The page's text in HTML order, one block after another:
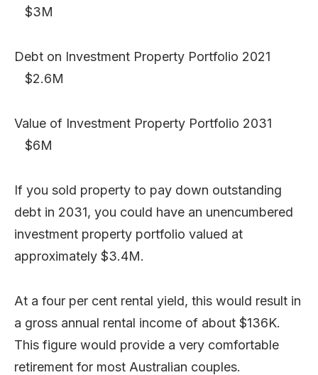
$3M
Debt on Investment Property Portfolio 2021
$2.6M
Value of Investment Property Portfolio 2031
$6M
If you sold property to pay down outstanding
debt in 2031, you could have an unencumbered
investment property portfolio valued at
approximately $3.4M.
At a four per cent rental yield, this would result in
a gross annual rental income of about $136K.
This figure would provide a very comfortable
retirement for most Australian couples.